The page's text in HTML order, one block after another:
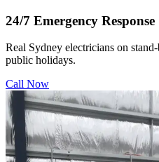
24/7 Emergency Response
Real Sydney electricians on
public holidays.
Call Now